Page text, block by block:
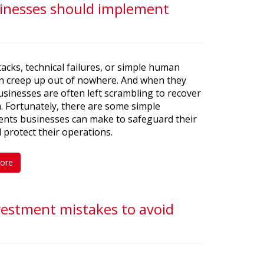
should implement
technical failures, or simple human
creep up out of nowhere. And when they
are often left scrambling to recover
Fortunately, there are some simple
businesses can make to safeguard their
protect their operations.
mistakes to avoid